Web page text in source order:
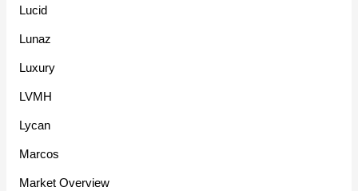
Lucid
Lunaz
Luxury
LVMH
Lycan
Marcos
Market Overview